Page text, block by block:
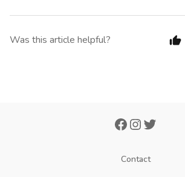
Was this article helpful?
Contact